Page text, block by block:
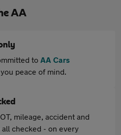
AA
to AA Cars
peace of mind.
mileage, accident and
checked - on every